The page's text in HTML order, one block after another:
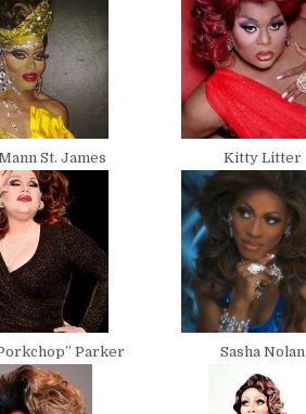
St. James Kitty Litter
Parker Sasha Nolan